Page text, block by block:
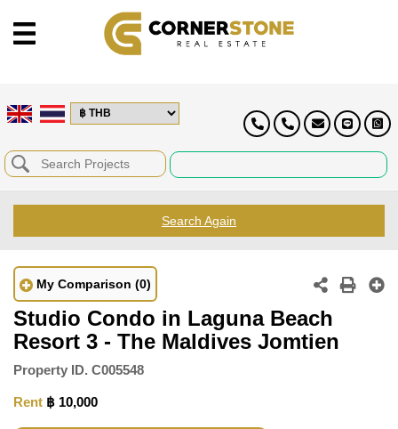
Search Again
My Comparison (0)
Studio Condo in Laguna Beach
Resort 3 - The Maldives Jomtien
Property ID. C005548
Rent ฿ 10,000